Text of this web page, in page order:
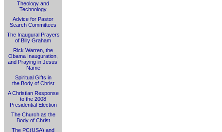
Theology and
Technology
Advice for Pastor
Search Committees
The Inaugural Prayers
of Billy Graham
Rick Warren, the
Obama Inauguration,
and Praying in Jesus’
Name
Spiritual Gifts in
the Body of Christ
A Christian Response
to the 2008
Presidential Election
The Church as the
Body of Christ
The PC(USA) and